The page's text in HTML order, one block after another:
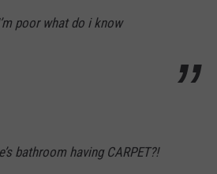
poor what do i know
bathroom having CARPET?!